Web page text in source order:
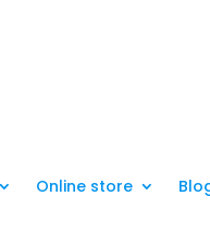
Online store